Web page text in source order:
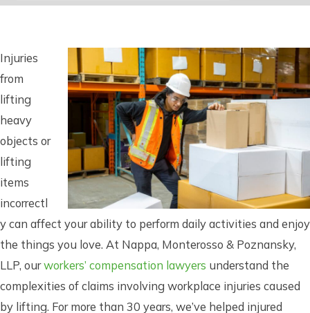
Injuries
from
lifting
heavy
objects or
lifting
items
incorrectl
y can affect your ability to perform daily activities and enjoy
the things you love. At Nappa, Monterosso & Poznansky,
LLP, ourworkers’ compensation lawyers understand the
complexities of claims involving workplace injuries caused
by lifting. For more than 30 years, we’ve helped injured